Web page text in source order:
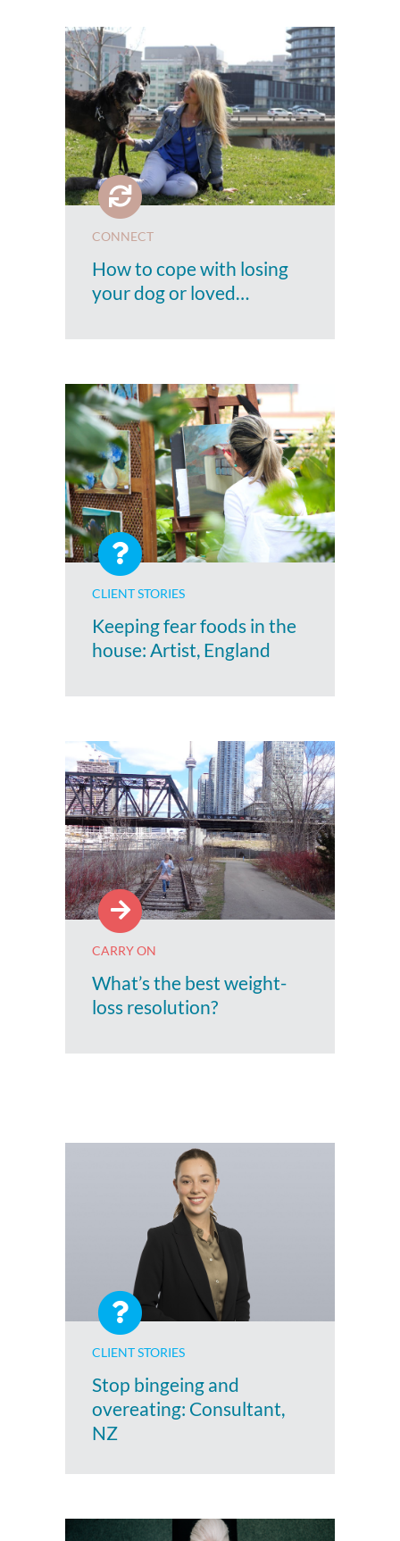
CONNECT
How to cope with losing
your dog or loved…
CLIENT STORIES
Keeping fear foods in the
house: Artist, England
CARRY ON
What’s the best weight-
loss resolution?
CLIENT STORIES
Stop bingeing and
overeating: Consultant,
NZ